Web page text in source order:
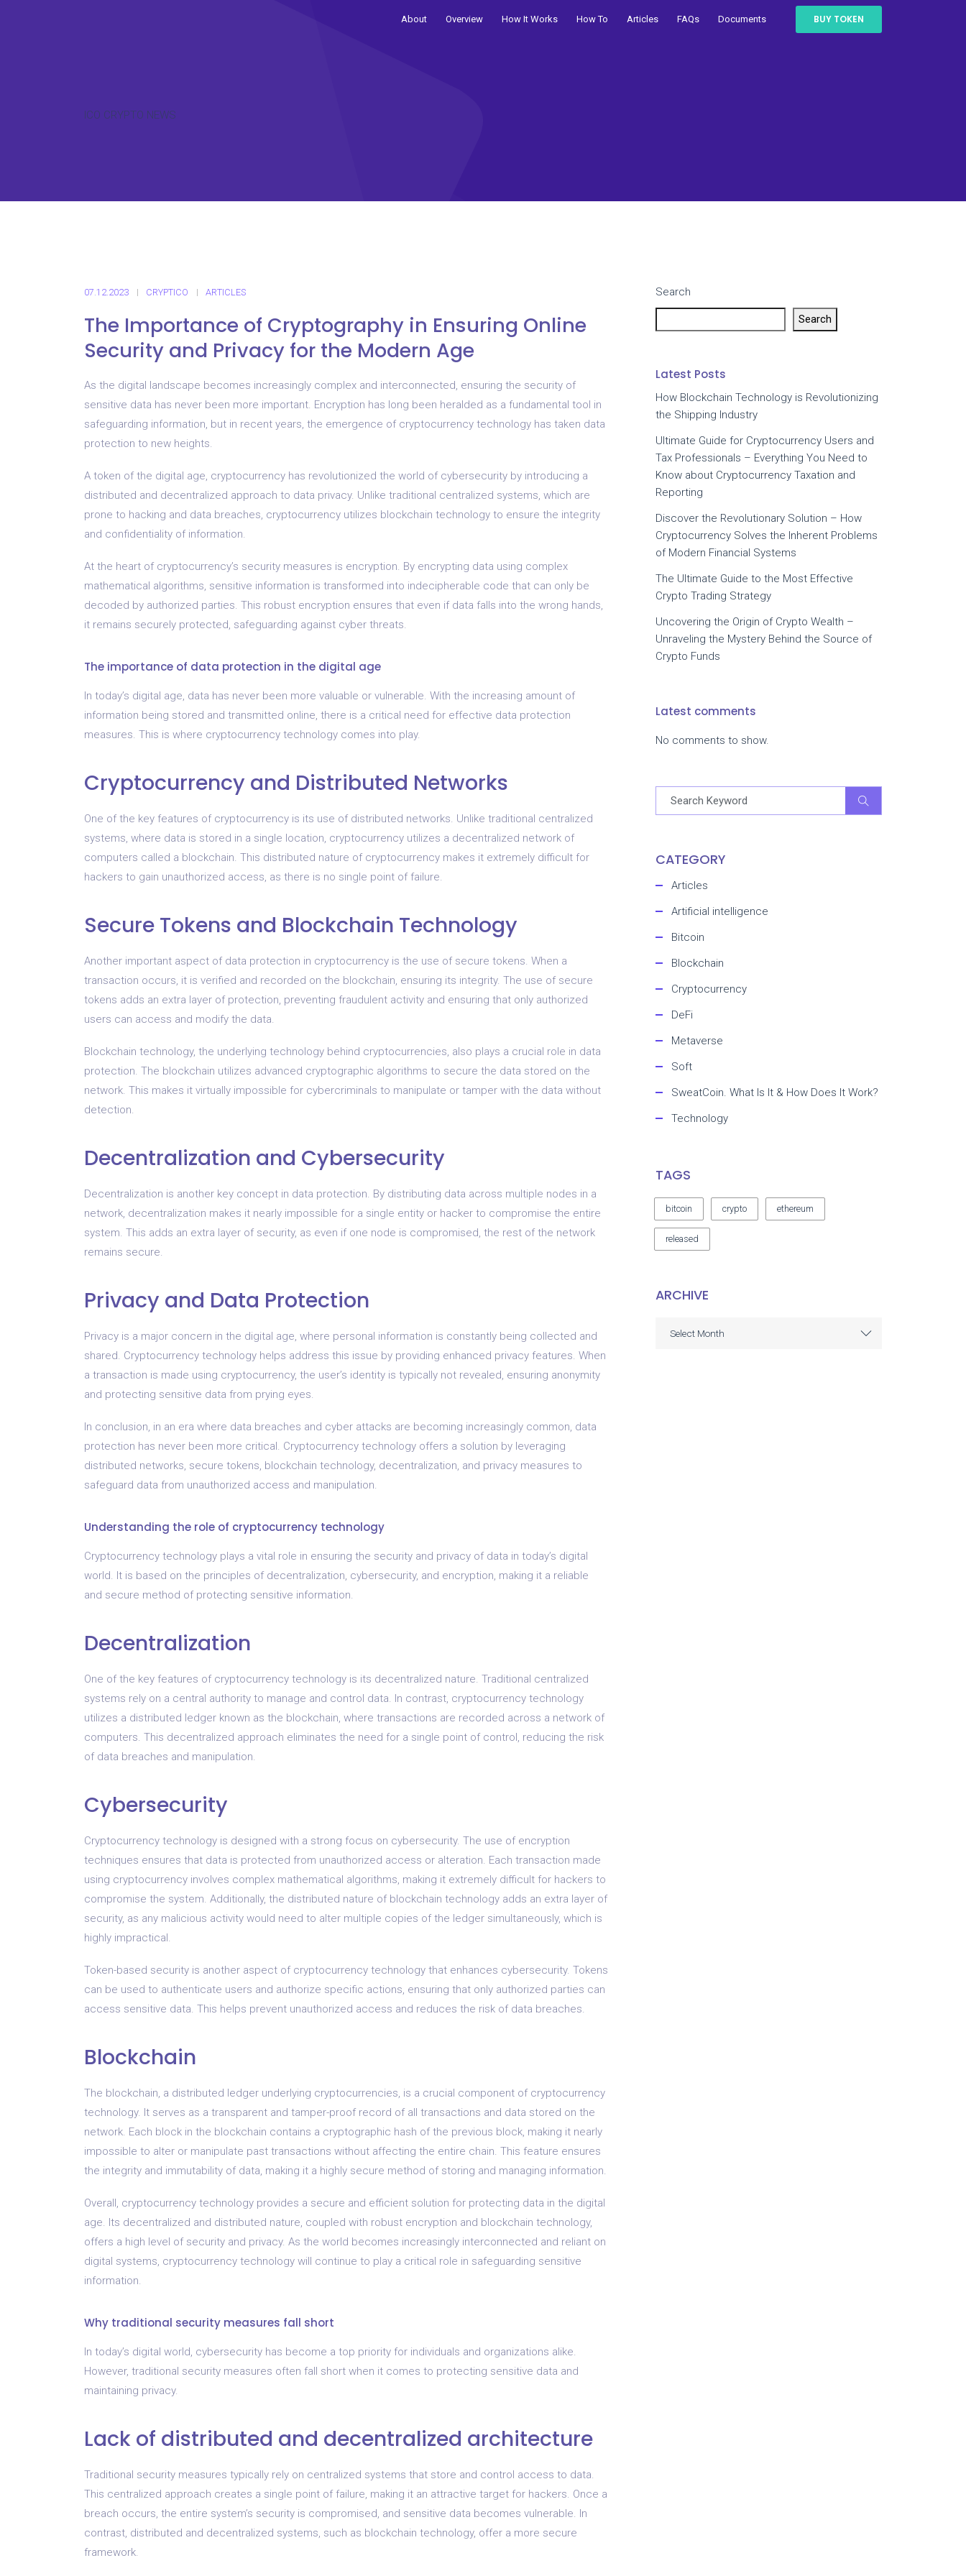
About Overview How It Works How To Articles FAQs Documents BUY TOKEN
ICO CRYPTO NEWS
07.12.2023 CRYPTICO ARTICLES
The Importance of Cryptography in Ensuring Online
Security and Privacy for the Modern Age
As the digital landscape becomes increasingly complex and interconnected, ensuring the security of
sensitive data has never been more important. Encryption has long been heralded as a fundamental tool in
safeguarding information, but in recent years, the emergence of cryptocurrency technology has taken data
protection to new heights.
A token of the digital age, cryptocurrency has revolutionized the world of cybersecurity by introducing a
distributed and decentralized approach to data privacy. Unlike traditional centralized systems, which are
prone to hacking and data breaches, cryptocurrency utilizes blockchain technology to ensure the integrity
and confidentiality of information.
At the heart of cryptocurrency’s security measures is encryption. By encrypting data using complex
mathematical algorithms, sensitive information is transformed into indecipherable code that can only be
decoded by authorized parties. This robust encryption ensures that even if data falls into the wrong hands,
it remains securely protected, safeguarding against cyber threats.
The importance of data protection in the digital age
In today’s digital age, data has never been more valuable or vulnerable. With the increasing amount of
information being stored and transmitted online, there is a critical need for effective data protection
measures. This is where cryptocurrency technology comes into play.
Cryptocurrency and Distributed Networks
One of the key features of cryptocurrency is its use of distributed networks. Unlike traditional centralized
systems, where data is stored in a single location, cryptocurrency utilizes a decentralized network of
computers called a blockchain. This distributed nature of cryptocurrency makes it extremely difficult for
hackers to gain unauthorized access, as there is no single point of failure.
Secure Tokens and Blockchain Technology
Another important aspect of data protection in cryptocurrency is the use of secure tokens. When a
transaction occurs, it is verified and recorded on the blockchain, ensuring its integrity. The use of secure
tokens adds an extra layer of protection, preventing fraudulent activity and ensuring that only authorized
users can access and modify the data.
Blockchain technology, the underlying technology behind cryptocurrencies, also plays a crucial role in data
protection. The blockchain utilizes advanced cryptographic algorithms to secure the data stored on the
network. This makes it virtually impossible for cybercriminals to manipulate or tamper with the data without
detection.
Decentralization and Cybersecurity
Decentralization is another key concept in data protection. By distributing data across multiple nodes in a
network, decentralization makes it nearly impossible for a single entity or hacker to compromise the entire
system. This adds an extra layer of security, as even if one node is compromised, the rest of the network
remains secure.
Privacy and Data Protection
Privacy is a major concern in the digital age, where personal information is constantly being collected and
shared. Cryptocurrency technology helps address this issue by providing enhanced privacy features. When
a transaction is made using cryptocurrency, the user’s identity is typically not revealed, ensuring anonymity
and protecting sensitive data from prying eyes.
In conclusion, in an era where data breaches and cyber attacks are becoming increasingly common, data
protection has never been more critical. Cryptocurrency technology offers a solution by leveraging
distributed networks, secure tokens, blockchain technology, decentralization, and privacy measures to
safeguard data from unauthorized access and manipulation.
Understanding the role of cryptocurrency technology
Cryptocurrency technology plays a vital role in ensuring the security and privacy of data in today’s digital
world. It is based on the principles of decentralization, cybersecurity, and encryption, making it a reliable
and secure method of protecting sensitive information.
Decentralization
One of the key features of cryptocurrency technology is its decentralized nature. Traditional centralized
systems rely on a central authority to manage and control data. In contrast, cryptocurrency technology
utilizes a distributed ledger known as the blockchain, where transactions are recorded across a network of
computers. This decentralized approach eliminates the need for a single point of control, reducing the risk
of data breaches and manipulation.
Cybersecurity
Cryptocurrency technology is designed with a strong focus on cybersecurity. The use of encryption
techniques ensures that data is protected from unauthorized access or alteration. Each transaction made
using cryptocurrency involves complex mathematical algorithms, making it extremely difficult for hackers to
compromise the system. Additionally, the distributed nature of blockchain technology adds an extra layer of
security, as any malicious activity would need to alter multiple copies of the ledger simultaneously, which is
highly impractical.
Token-based security is another aspect of cryptocurrency technology that enhances cybersecurity. Tokens
can be used to authenticate users and authorize specific actions, ensuring that only authorized parties can
access sensitive data. This helps prevent unauthorized access and reduces the risk of data breaches.
Blockchain
The blockchain, a distributed ledger underlying cryptocurrencies, is a crucial component of cryptocurrency
technology. It serves as a transparent and tamper-proof record of all transactions and data stored on the
network. Each block in the blockchain contains a cryptographic hash of the previous block, making it nearly
impossible to alter or manipulate past transactions without affecting the entire chain. This feature ensures
the integrity and immutability of data, making it a highly secure method of storing and managing information.
Overall, cryptocurrency technology provides a secure and efficient solution for protecting data in the digital
age. Its decentralized and distributed nature, coupled with robust encryption and blockchain technology,
offers a high level of security and privacy. As the world becomes increasingly interconnected and reliant on
digital systems, cryptocurrency technology will continue to play a critical role in safeguarding sensitive
information.
Why traditional security measures fall short
In today’s digital world, cybersecurity has become a top priority for individuals and organizations alike.
However, traditional security measures often fall short when it comes to protecting sensitive data and
maintaining privacy.
Lack of distributed and decentralized architecture
Traditional security measures typically rely on centralized systems that store and control access to data.
This centralized approach creates a single point of failure, making it an attractive target for hackers. Once a
breach occurs, the entire system’s security is compromised, and sensitive data becomes vulnerable. In
contrast, distributed and decentralized systems, such as blockchain technology, offer a more secure
framework.
Search
Search
Latest Posts
How Blockchain Technology is Revolutionizing
the Shipping Industry
Ultimate Guide for Cryptocurrency Users and
Tax Professionals – Everything You Need to
Know about Cryptocurrency Taxation and
Reporting
Discover the Revolutionary Solution – How
Cryptocurrency Solves the Inherent Problems
of Modern Financial Systems
The Ultimate Guide to the Most Effective
Crypto Trading Strategy
Uncovering the Origin of Crypto Wealth –
Unraveling the Mystery Behind the Source of
Crypto Funds
Latest comments
No comments to show.
CATEGORY
Articles
Artificial intelligence
Bitcoin
Blockchain
Cryptocurrency
DeFi
Metaverse
Soft
SweatCoin. What Is It & How Does It Work?
Technology
TAGS
bitcoin crypto ethereum
released
ARCHIVE
Select Month